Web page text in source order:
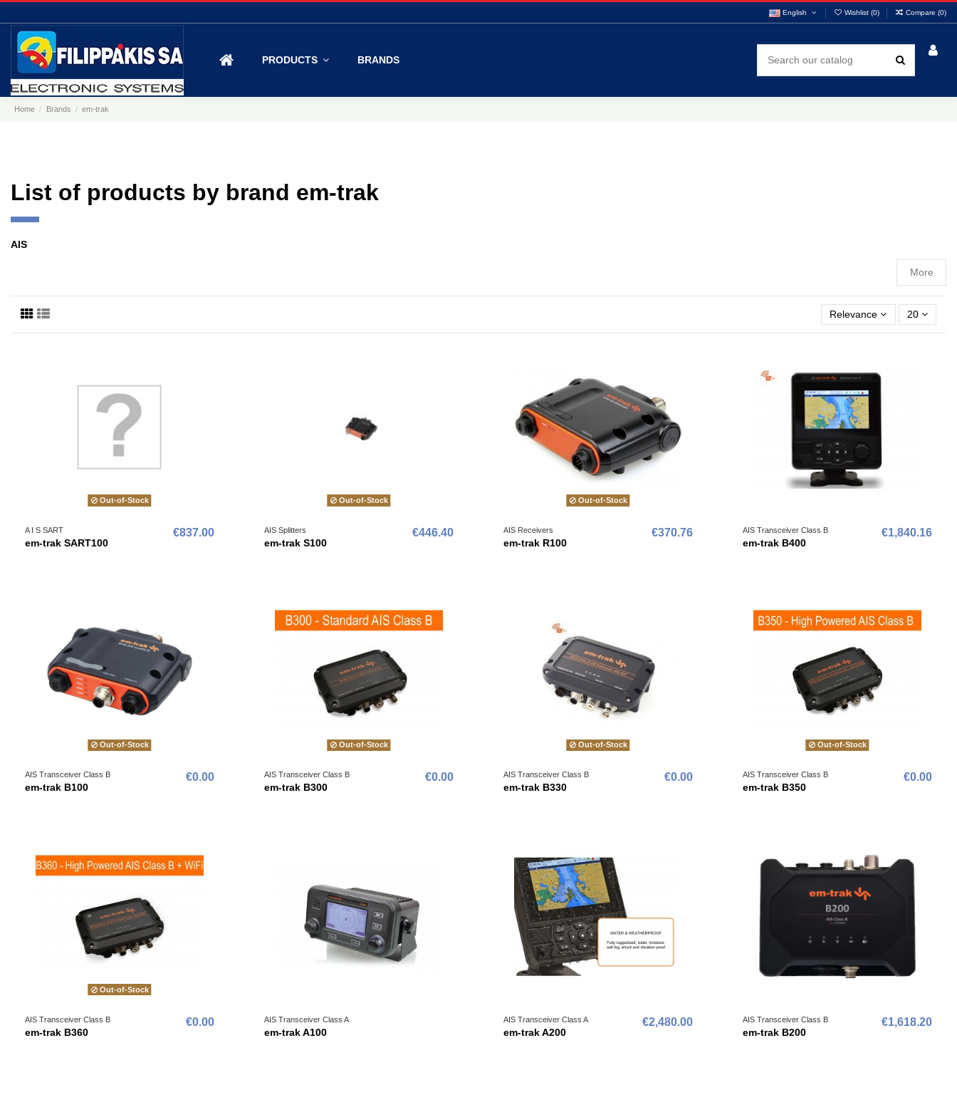
English Wishlist (0) Compare (0)
PRODUCTS BRANDS
Home Brands em-trak
List of products by brand em-trak
AIS
More
Relevance 20
Out-of-Stock
A I S SART
em-trak SART100
€837.00
Out-of-Stock
AIS Splitters
em-trak S100
€446.40
Out-of-Stock
AIS Receivers
em-trak R100
€370.76 AIS Transceiver Class B
em-trak B400
€1,840.16
Out-of-Stock
AIS Transceiver Class B
em-trak B100
€0.00
Out-of-Stock
AIS Transceiver Class B
em-trak B300
€0.00
Out-of-Stock
AIS Transceiver Class B
em-trak B330
€0.00
Out-of-Stock
AIS Transceiver Class B
em-trak B350
€0.00
Out-of-Stock
AIS Transceiver Class B
em-trak B360
€0.00 AIS Transceiver Class A
em-trak A100
AIS Transceiver Class A
em-trak A200
€2,480.00 AIS Transceiver Class B
em-trak B200
€1,618.20